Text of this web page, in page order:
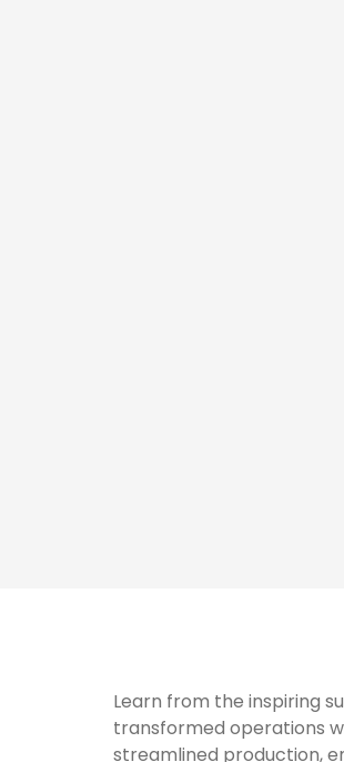
Learn from the inspiring
transformed operations
streamlined production,